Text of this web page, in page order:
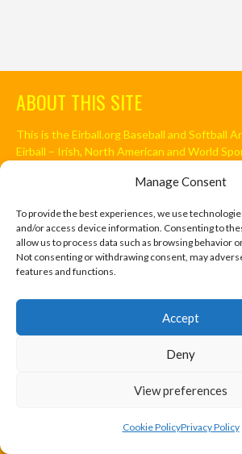
Manage Consent
To provide the best experiences, we use
and/or access device information. Consenting to
allow us to process data such as browsing behavior
Not consenting or withdrawing consent, may
features and functions.
Accept
Deny
View preferences
Cookie PolicyPrivacy Policy
ABOUT THIS SITE
This is the Eirball.org Baseball and Softball
Eirball – Irish, North American and World
and Softball, including the Irish in North
Ongoing Project by Enda Mulcahy.
Ireland
Monday–Friday: 7:00AM–12:00PM